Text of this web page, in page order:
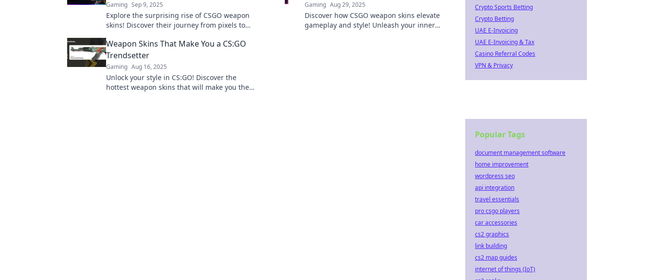
Gaming Sep 9, 2025
Explore the surprising rise of CSGO weapon
skins! Discover their journey from pixels to
Gaming Aug 29, 2025
Discover how CSGO weapon skins elevate
gameplay and style! Unleash your inner
Weapon Skins That Make You a CS:GO
Trendsetter
Gaming Aug 16, 2025
Unlock your style in CS:GO! Discover the
hottest weapon skins that will make you the
Crypto Sports Betting
Crypto Betting
UAE E-Invoicing
UAE E-Invoicing & Tax
Casino Referral Codes
VPN & Privacy
Popular Tags
document management software
home improvement
wordpress seo
api integration
travel essentials
pro csgo players
car accessories
cs2 graphics
link building
cs2 map guides
internet of things (IoT)